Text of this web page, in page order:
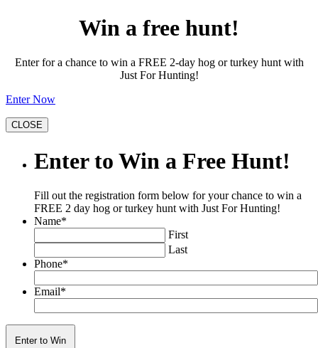
Win a free hunt!
Enter for a chance to win a FREE 2-day hog or turkey hunt with
Just For Hunting!
Enter Now
CLOSE
Enter to Win a Free Hunt!
Fill out the registration form below for your chance to win a
FREE 2 day hog or turkey hunt with Just For Hunting!
Name*
First
Last
Phone*
Email*